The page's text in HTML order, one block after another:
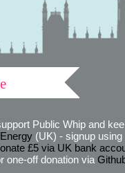
Public Whip and
(UK) - signup using
£5 via UK bank
one-off donation via